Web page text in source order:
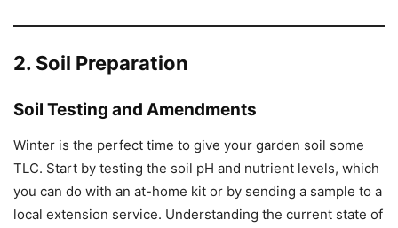
2. Soil Preparation
Soil Testing and Amendments
Winter is the perfect time to give your garden soil some
TLC. Start by testing the soil pH and nutrient levels, which
you can do with an at-home kit or by sending a sample to a
local extension service. Understanding the current state of